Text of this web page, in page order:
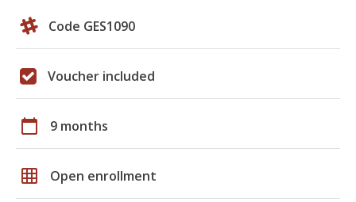
Code GES1090
Voucher included
calendar_today 9 months
grid_on Open enrollment